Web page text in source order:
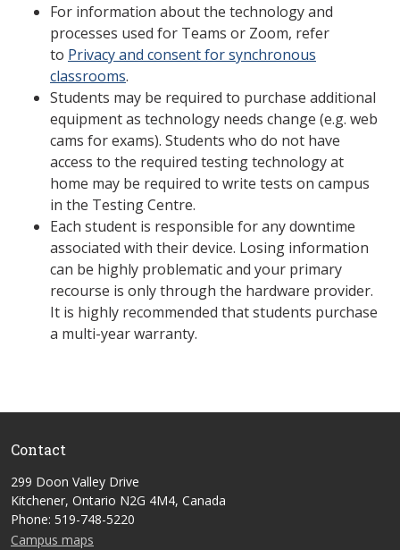
For information about the technology and
processes used for Teams or Zoom, refer
to Privacy and consent for synchronous
classrooms.
Students may be required to purchase additional
equipment as technology needs change (e.g. web
cams for exams). Students who do not have
access to the required testing technology at
home may be required to write tests on campus
in the Testing Centre.
Each student is responsible for any downtime
associated with their device. Losing information
can be highly problematic and your primary
recourse is only through the hardware provider.
It is highly recommended that students purchase
a multi-year warranty.
Contact
299 Doon Valley Drive
Kitchener, Ontario N2G 4M4, Canada
Phone: 519-748-5220
Campus maps